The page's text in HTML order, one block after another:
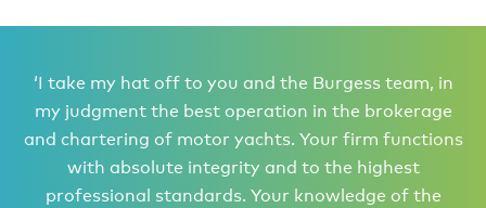
‘I take my hat off to you and the Burgess team, in
my judgment the best operation in the brokerage
and chartering of motor yachts. Your firm functions
with absolute integrity and to the highest
professional standards. Your knowledge of the